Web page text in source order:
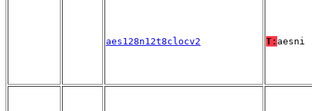
aes128n12t8clocv2 T: aesni